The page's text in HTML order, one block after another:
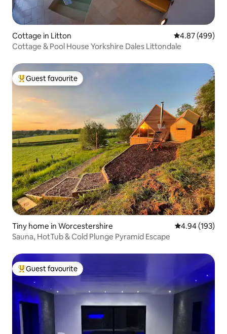
Cottage in Litton 4.87 out of 5
4.87 (499)
Cottage & Pool House Yorkshire Dales Littondale
Top guest favourite
Guest favourite
Tiny home in Worcestershire 4.94 out of 5
4.94 (193)
Sauna, HotTub & Cold Plunge Pyramid Escape
Top guest favourite
Guest favourite